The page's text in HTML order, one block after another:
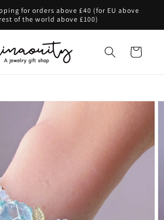
for orders above £40 (for EU above
of the world above £100)
Cart